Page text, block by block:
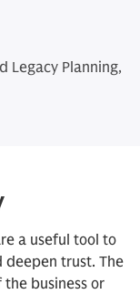
Legacy Planning,
a useful tool to
deepen trust. The
business or